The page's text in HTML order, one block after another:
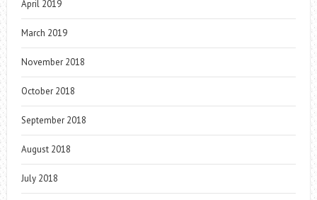
April 2019
March 2019
November 2018
October 2018
September 2018
August 2018
July 2018